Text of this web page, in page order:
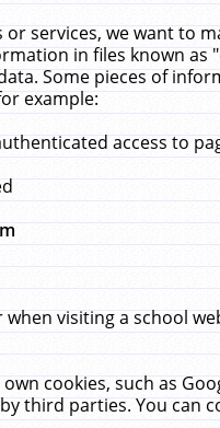
services, we want to
in files known
Some pieces of
example:
access to
visiting a school
cookies, such as
third parties. You